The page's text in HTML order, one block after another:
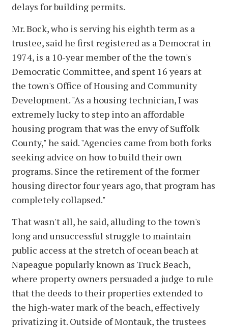
delays for building permits.
Mr. Bock, who is serving his eighth term as a
trustee, said he first registered as a Democrat in
1974, is a 10-year member of the the town's
Democratic Committee, and spent 16 years at
the town's Office of Housing and Community
Development. "As a housing technician, I was
extremely lucky to step into an affordable
housing program that was the envy of Suffolk
County," he said. "Agencies came from both forks
seeking advice on how to build their own
programs. Since the retirement of the former
housing director four years ago, that program has
completely collapsed."
That wasn't all, he said, alluding to the town's
long and unsuccessful struggle to maintain
public access at the stretch of ocean beach at
Napeague popularly known as Truck Beach,
where property owners persuaded a judge to rule
that the deeds to their properties extended to
the high-water mark of the beach, effectively
privatizing it. Outside of Montauk, the trustees